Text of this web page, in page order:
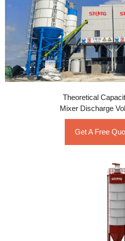
Theoretical
Mixer Discharge
Get A Free